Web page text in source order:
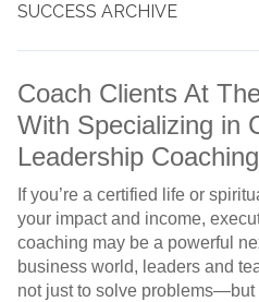
SUCCESS ARCHIVE
Coach Clients At
With Specializing in
Leadership Coaching
Ifyou’re a certified life or
your impactand income,
coaching may be a powerful
business world, leaders and
not justto solve problems—but